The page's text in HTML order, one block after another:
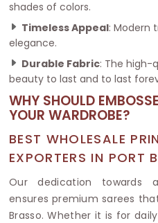
shades of colors.
Timeless Appeal: Modern
elegance.
Durable Fabric: The high-
beauty to last and to last
WHY SHOULD
YOUR WARDROBE?
BEST WHOLESALE
EXPORTERS IN PORT
Our dedication towards
ensures premium sarees
Brasso. Whether it is for